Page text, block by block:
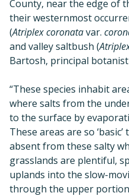
County, near the edge of
their westernmost
(Atriplex coronatavar.
and valley saltbush (
Bartosh, principal
“These species inhabit
where salts from the
to the surface by
These areas are so
absent from these salty
grasslands are plentiful,
uplands into the slow-
through the upper